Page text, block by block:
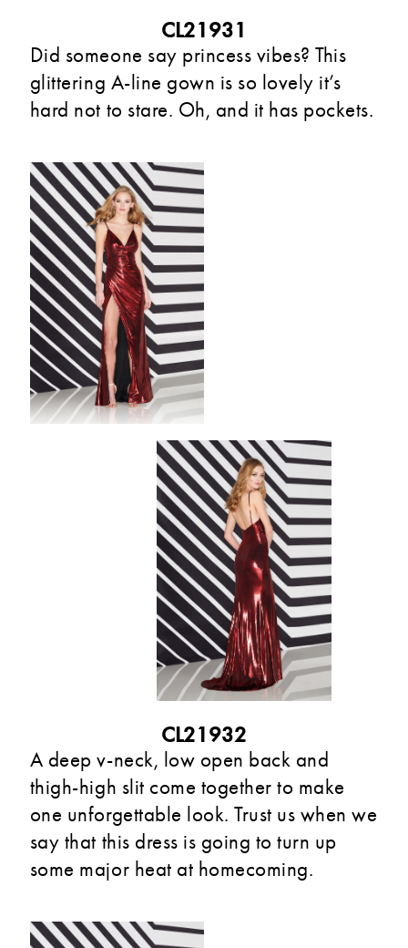
CL21931
Did someone say princess vibes? This
glittering A-line gown is so lovely it’s
hard not to stare. Oh, and it has pockets.
CL21932
A deep v-neck, low open back and
thigh-high slit come together to make
one unforgettable look. Trust us when we
say that this dress is going to turn up
some major heat at homecoming.